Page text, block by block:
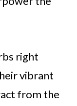
right
vibrant
from the